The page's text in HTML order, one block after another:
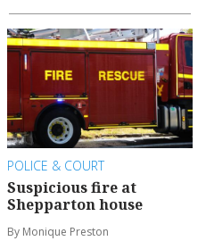
POLICE & COURT
Suspicious fire at
Shepparton house
By Monique Preston